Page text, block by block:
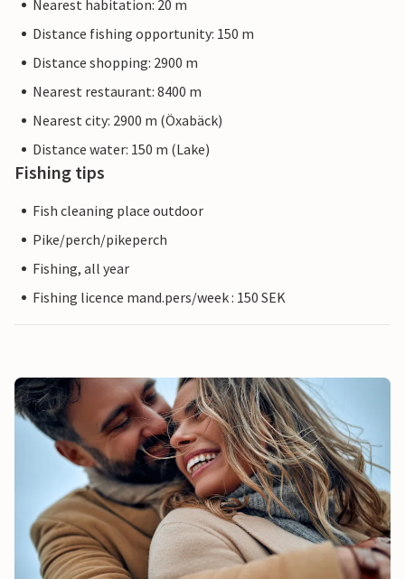
Nearest habitation: 20 m
Distance fishing opportunity: 150 m
Distance shopping: 2900 m
Nearest restaurant: 8400 m
Nearest city: 2900 m (Öxabäck)
Distance water: 150 m (Lake)
Fishing tips
Fish cleaning place outdoor
Pike/perch/pikeperch
Fishing, all year
Fishing licence mand.pers/week : 150 SEK